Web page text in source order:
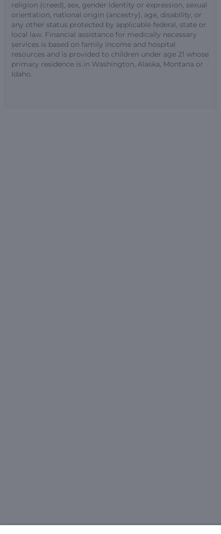
religion (creed), sex, gender identity or expression, sexual
orientation, national origin (ancestry), age, disability, or
any other status protected by applicable federal, state or
local law. Financial assistance for medically necessary
services is based on family income and hospital
resources and is provided to children under age 21 whose
primary residence is in Washington, Alaska, Montana or
Idaho.